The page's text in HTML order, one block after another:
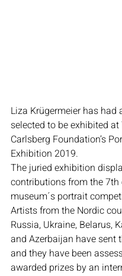
Liza Krügermeier has had
selected to be exhibited at
Carlsberg Foundation’s
Exhibition 2019.
The juried exhibition
contributions from the
museum´s portrait
Artists from the Nordic
Russia, Ukraine, Belarus,
and Azerbaijan have sent
and they have been
awarded prizes by an